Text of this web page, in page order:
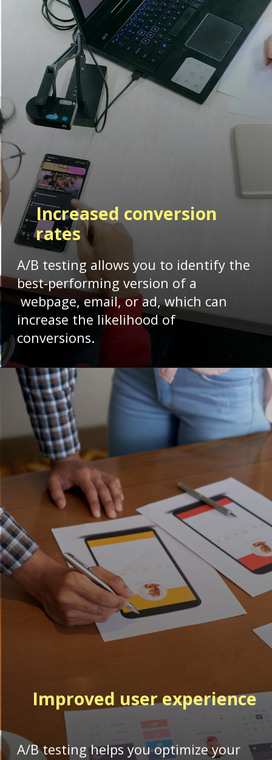
A/B testing allows you to identify the
best-performing version of a
webpage, email, or ad, which can
increase the likelihood of
conversions.
Increased conversion
rates
A/B testing helps you optimize your
Improved user experience